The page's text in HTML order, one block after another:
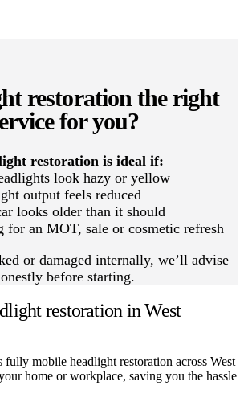
restoration the right
for you?
restoration is ideal if:
look hazy or yellow
output feels reduced
looks older than it should
for an MOT, sale or cosmetic refresh
or damaged internally, we’ll advise
before starting.
restoration in West
fully mobile headlight restoration across West
home or workplace, saving you the hassle